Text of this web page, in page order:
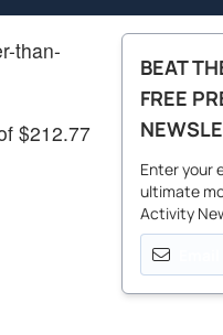
than-
$212.77
BEAT
FREE
Enter your
ultimate
Activity